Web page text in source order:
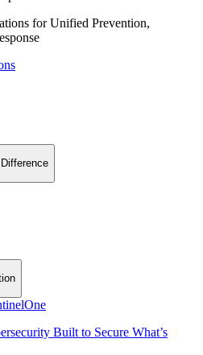
for Unified Prevention,
Built to Secure What’s